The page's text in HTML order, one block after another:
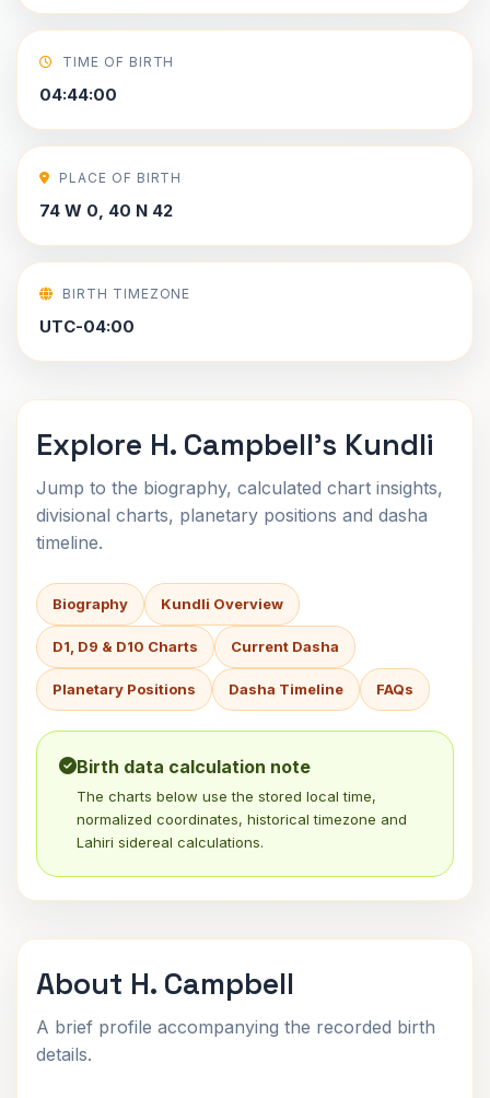
TIME OF BIRTH
04:44:00
PLACE OF BIRTH
74 W 0, 40 N 42
BIRTH TIMEZONE
UTC-04:00
Explore H. Campbell's Kundli
Jump to the biography, calculated chart insights,
divisional charts, planetary positions and dasha
timeline.
Biography Kundli Overview
D1, D9 & D10 Charts Current Dasha
Planetary Positions Dasha Timeline FAQs
Birth data calculation note
The charts below use the stored local time,
normalized coordinates, historical timezone and
Lahiri sidereal calculations.
About H. Campbell
A brief profile accompanying the recorded birth
details.